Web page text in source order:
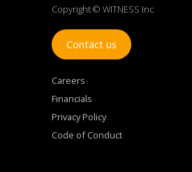
Copyright © WITNESS Inc
Contact us
Careers
Financials
Privacy Policy
Code of Conduct